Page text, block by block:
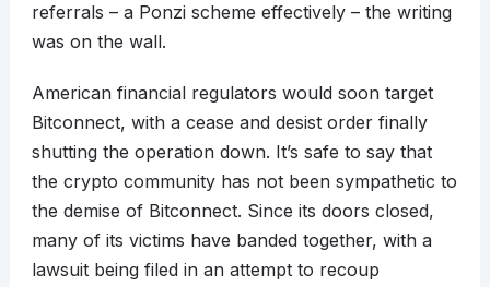
referrals – a Ponzi scheme effectively – the writing
was on the wall.
American financial regulators would soon target
Bitconnect, with a cease and desist order finally
shutting the operation down. It’s safe to say that
the crypto community has not been sympathetic to
the demise of Bitconnect. Since its doors closed,
many of its victims have banded together, with a
lawsuit being filed in an attempt to recoup